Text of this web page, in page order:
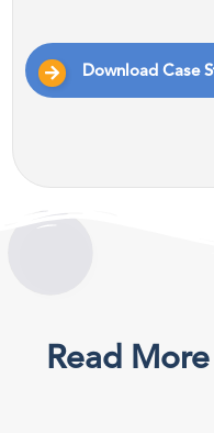
Download Case
Read